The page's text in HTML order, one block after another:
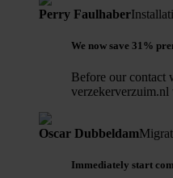
Perry Faulhaber
We now save 31%
Before our contact
verzekerverzuim.nl
Oscar Dubbeldam
Immediately start